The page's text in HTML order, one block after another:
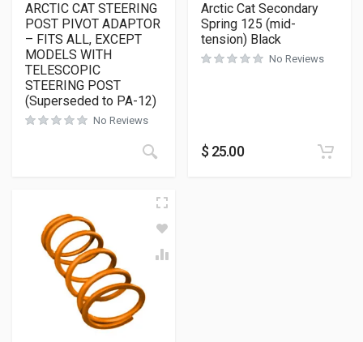
ARCTIC CAT STEERING
POST PIVOT ADAPTOR
– FITS ALL, EXCEPT
MODELS WITH
TELESCOPIC
STEERING POST
(Superseded to PA-12)
No Reviews
Arctic Cat Secondary
Spring 125 (mid-
tension) Black
No Reviews
$ 25.00